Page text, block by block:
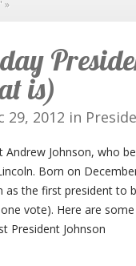
»
is)
29, 2012 in
Andrew Johnson, who
Born on
as the first president to
vote). Here are
President Johnson